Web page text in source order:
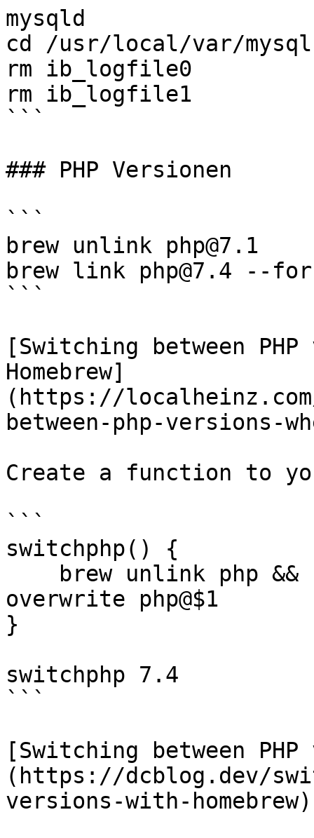
mysqld
cd /usr/local/var/mysql
rm ib_logfile0
rm ib_logfile1
```
### PHP Versionen
```
brew unlink php@7.1
brew link php@7.4 --
```
[Switching between
Homebrew]
(https://
between-php-versions-
Create a function to
```
switchphp() {
overwrite php@$1
}
switchphp 7.4
```
[Switching between
(https://dcblog.dev/
versions-with-homebrew)